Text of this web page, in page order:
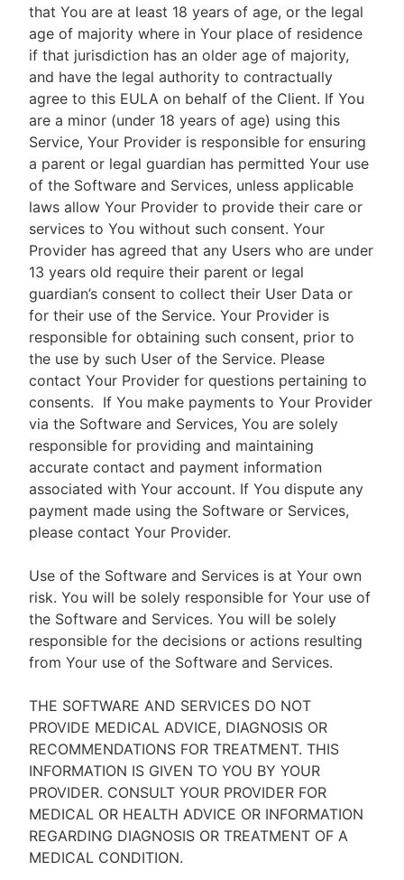
that You are at least 18 years of age, or the legal
age of majority where in Your place of residence
if that jurisdiction has an older age of majority,
and have the legal authority to contractually
agree to this EULA on behalf of the Client. If You
are a minor (under 18 years of age) using this
Service, Your Provider is responsible for ensuring
a parent or legal guardian has permitted Your use
of the Software and Services, unless applicable
laws allow Your Provider to provide their care or
services to You without such consent. Your
Provider has agreed that any Users who are under
13 years old require their parent or legal
guardian’s consent to collect their User Data or
for their use of the Service. Your Provider is
responsible for obtaining such consent, prior to
the use by such User of the Service. Please
contact Your Provider for questions pertaining to
consents. If You make payments to Your Provider
via the Software and Services, You are solely
responsible for providing and maintaining
accurate contact and payment information
associated with Your account. If You dispute any
payment made using the Software or Services,
please contact Your Provider.
Use of the Software and Services is at Your own
risk. You will be solely responsible for Your use of
the Software and Services. You will be solely
responsible for the decisions or actions resulting
from Your use of the Software and Services.
THE SOFTWARE AND SERVICES DO NOT
PROVIDE MEDICAL ADVICE, DIAGNOSIS OR
RECOMMENDATIONS FOR TREATMENT. THIS
INFORMATION IS GIVEN TO YOU BY YOUR
PROVIDER. CONSULT YOUR PROVIDER FOR
MEDICAL OR HEALTH ADVICE OR INFORMATION
REGARDING DIAGNOSIS OR TREATMENT OF A
MEDICAL CONDITION.